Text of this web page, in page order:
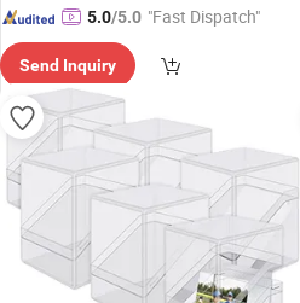
5.0/5.0 "Fast Dispatch"
Send Inquiry